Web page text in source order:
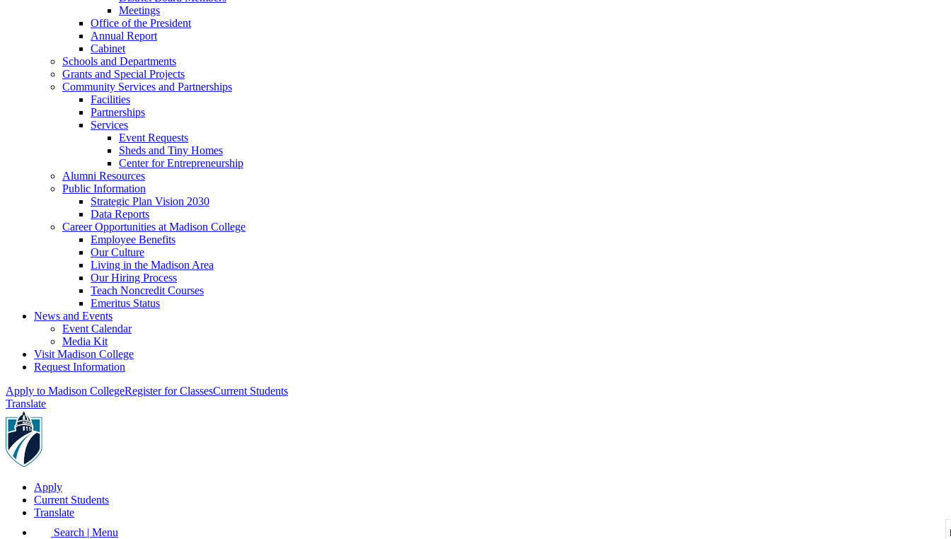
Meetings
Office of the President
Annual Report
Cabinet
Schools and Departments
Grants and Special Projects
Community Services and Partnerships
Facilities
Partnerships
Services
Event Requests
Sheds and Tiny Homes
Center for Entrepreneurship
Alumni Resources
Public Information
Strategic Plan Vision 2030
Data Reports
Career Opportunities at Madison College
Employee Benefits
Our Culture
Living in the Madison Area
Our Hiring Process
Teach Noncredit Courses
Emeritus Status
News and Events
Event Calendar
Media Kit
Visit Madison College
Request Information
Apply to Madison CollegeRegister for ClassesCurrent Students
Translate
Apply
Current Students
Translate
Search | Menu